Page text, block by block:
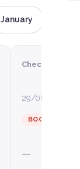
January
Check-in
29/08/2026
BOOKED
—